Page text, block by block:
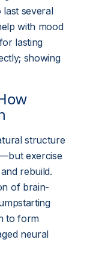
last several
with mood
lasting
showing
structure
exercise
rebuild.
of brain-
to form
neural